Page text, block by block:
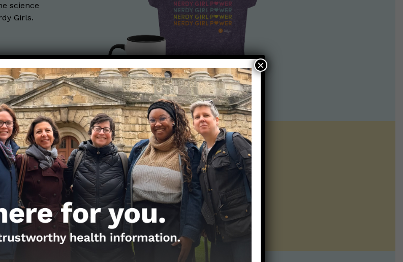
science
Girls.
Newsletter!
Nerdy Girls want to help you stay on the frontline of science
information. Sign up hree to receive our twice weekly
Stay safe. Stay well.
ON SUBSTACK
×